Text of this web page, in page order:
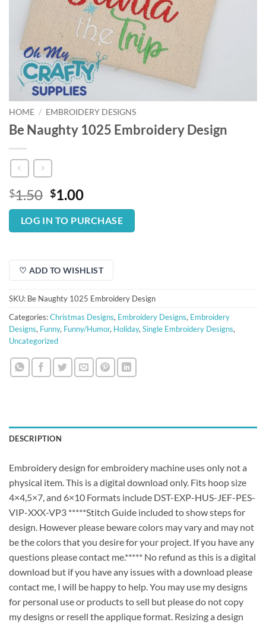
HOME / EMBROIDERY DESIGNS
Be Naughty 1025 Embroidery Design
$1.50 Original
price
was:
$1.50.
$1.00Current
price
is:
$1.00.
LOG IN TO PURCHASE
♡ ADD TO WISHLIST
SKU: Be Naughty 1025 Embroidery Design
Categories:Christmas Designs, Embroidery Designs, Embroidery
Designs, Funny, Funny/Humor, Holiday, Single Embroidery Designs,
Uncategorized
DESCRIPTION
Embroidery design for embroidery machine uses only not a
physical item. This is a digital download only. Fits hoop size
4×4,5×7, and 6×10 Formats include DST-EXP-HUS-JEF-PES-
VIP-XXX-VP3 *****Stitch Guide included to show steps for
design. However please beware colors may vary and may not
be the colors that you desire for your project. If you have any
questions please contact me.***** No refund as this is a digital
download but if you have any issues with a download please
contact me, I will be happy to help. You may use my designs
for personal use or products to sell but please do not copy
my designs or resell the applique format. Resizing a design